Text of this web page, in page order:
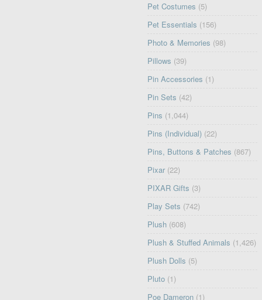
Pet Costumes (5)
Pet Essentials (156)
Photo & Memories (98)
Pillows (39)
Pin Accessories (1)
Pin Sets (42)
Pins (1,044)
Pins (Individual) (22)
Pins, Buttons & Patches (867)
Pixar (22)
PIXAR Gifts (3)
Play Sets (742)
Plush (608)
Plush & Stuffed Animals (1,426)
Plush Dolls (5)
Pluto (1)
Poe Dameron (1)